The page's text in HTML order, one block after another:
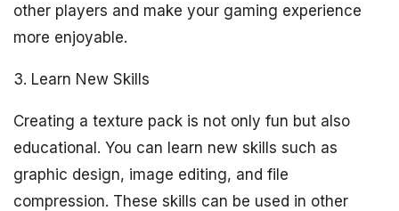
other players and make your gaming experience
more enjoyable.
3. Learn New Skills
Creating a texture pack is not only fun but also
educational. You can learn new skills such as
graphic design, image editing, and file
compression. These skills can be used in other